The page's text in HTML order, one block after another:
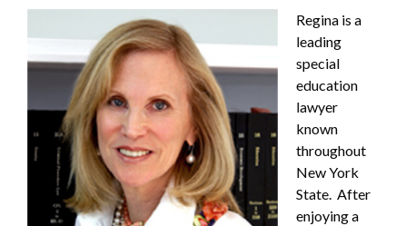
Regina is a
leading
special
education
lawyer
known
throughout
New York
State. After
enjoying a